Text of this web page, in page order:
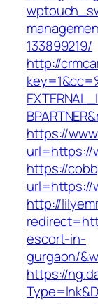
133899219/
http://
https://
url=https://
https://
url=https://
http://
escort-in-
gurgaon/
https://